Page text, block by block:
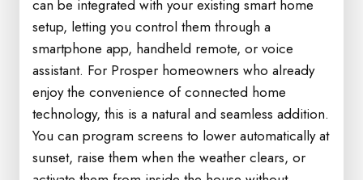
can be integrated with your existing smart home
setup, letting you control them through a
smartphone app, handheld remote, or voice
assistant. For Prosper homeowners who already
enjoy the convenience of connected home
technology, this is a natural and seamless addition.
You can program screens to lower automatically at
sunset, raise them when the weather clears, or